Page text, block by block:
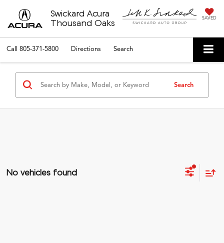
Swickard Acura
Thousand Oaks
SAVED
Call 805-371-5800 Directions Search
Search
No vehicles found